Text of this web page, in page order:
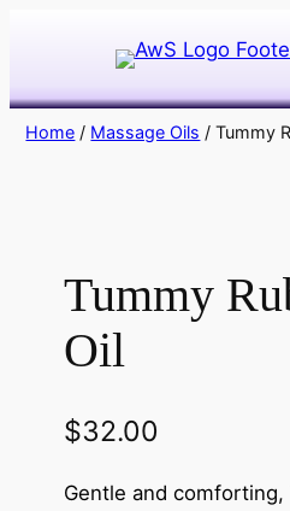
Home / Massage Oils / Tummy
Tummy
Oil
$32.00
Gentle and comforting,